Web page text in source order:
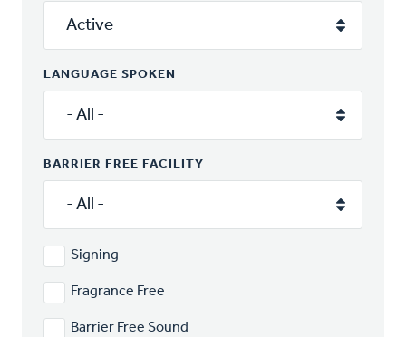
LANGUAGE SPOKEN
BARRIER FREE FACILITY
Signing
Fragrance Free
Barrier Free Sound